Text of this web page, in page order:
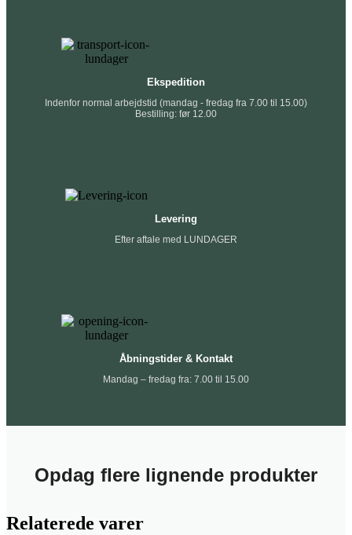
Ekspedition
Indenfor normal arbejdstid (mandag - fredag fra 7.00 til 15.00)
Bestilling: før 12.00
Levering
Efter aftale med LUNDAGER
Åbningstider & Kontakt
Mandag – fredag fra: 7.00 til 15.00
Opdag flere lignende produkter
Relaterede varer